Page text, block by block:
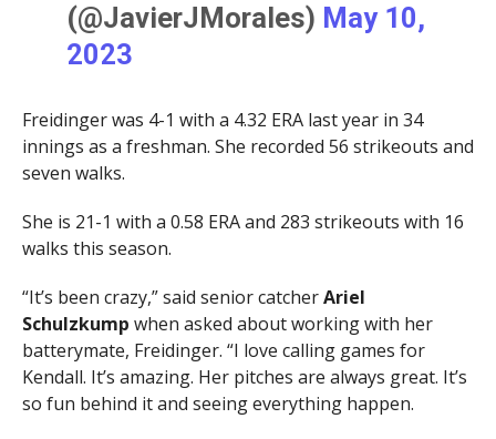
(@JavierJMorales) May 10,
2023
Freidinger was 4-1 with a 4.32 ERA last year in 34
innings as a freshman. She recorded 56 strikeouts and
seven walks.
She is 21-1 with a 0.58 ERA and 283 strikeouts with 16
walks this season.
“It’s been crazy,” said senior catcherAriel
Schulzkump when asked about working with her
batterymate, Freidinger. “I love calling games for
Kendall. It’s amazing. Her pitches are always great. It’s
so fun behind it and seeing everything happen.